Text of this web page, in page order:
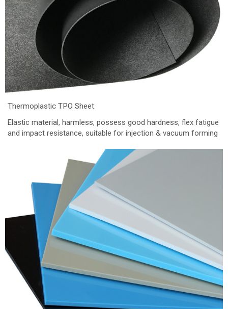
Thermoplastic TPO Sheet
Elastic material, harmless, possess good hardness, flex fatigue
and impact resistance, suitable for injection & vacuum forming